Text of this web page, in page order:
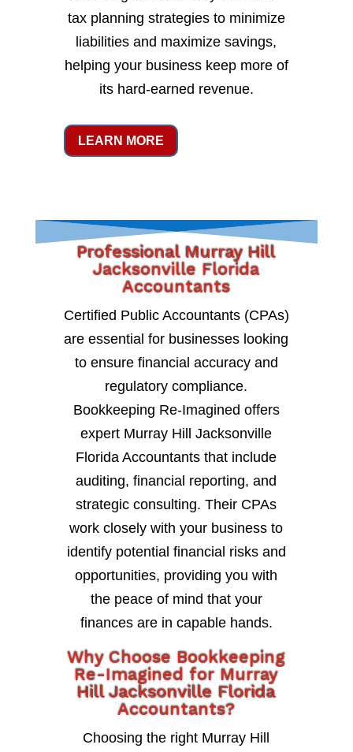
tax planning strategies to minimize
liabilities and maximize savings,
helping your business keep more of
its hard-earned revenue.
LEARN MORE
Professional Murray Hill
Jacksonville Florida
Accountants
Certified Public Accountants (CPAs)
are essential for businesses looking
to ensure financial accuracy and
regulatory compliance.
Bookkeeping Re-Imagined offers
expert Murray Hill Jacksonville
Florida Accountants that include
auditing, financial reporting, and
strategic consulting. Their CPAs
work closely with your business to
identify potential financial risks and
opportunities, providing you with
the peace of mind that your
finances are in capable hands.
Why Choose Bookkeeping
Re-Imagined for Murray
Hill Jacksonville Florida
Accountants?
Choosing the right Murray Hill